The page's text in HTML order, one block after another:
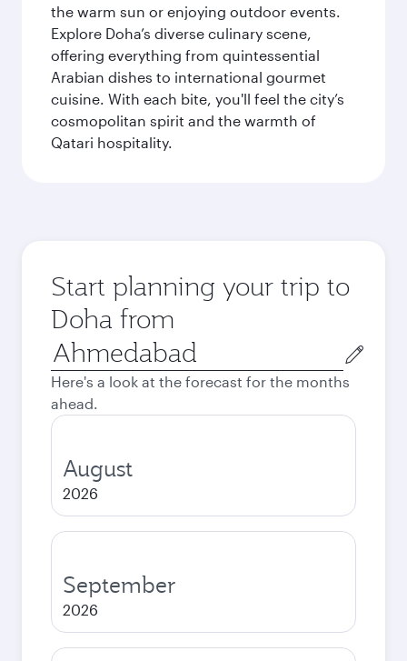
the warm sun or enjoying outdoor events.
Explore Doha’s diverse culinary scene,
offering everything from quintessential
Arabian dishes to international gourmet
cuisine. With each bite, you'll feel the city’s
cosmopolitan spirit and the warmth of
Qatari hospitality.
Start planning your trip to
Doha from
Origin
city
Here's a look at the forecast for the months
ahead.
August
2026
September
2026